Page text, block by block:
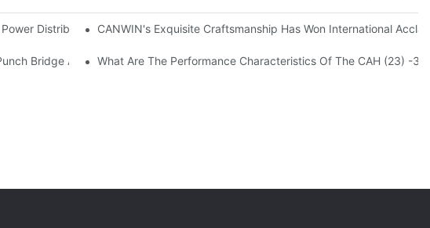
Distribution NetworksCANWIN's Exquisite Craftsmanship Has Won International
Bridge Automatic Stacking Horizontal Cutting Line Successfully Shipped
What Are The Performance Characteristics Of The CAH (23) -